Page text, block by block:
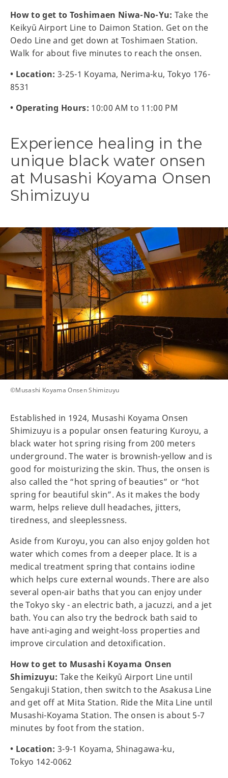
How to get to Toshimaen Niwa-No-Yu: Take the
Keikyū Airport Line to Daimon Station. Get on the
Oedo Line and get down at Toshimaen Station.
Walk for about five minutes to reach the onsen.
• Location: 3-25-1 Koyama, Nerima-ku, Tokyo 176-
8531
• Operating Hours: 10:00 AM to 11:00 PM
Experience healing in the
unique black water onsen
at Musashi Koyama Onsen
Shimizuyu
©️Musashi Koyama Onsen Shimizuyu
Established in 1924, Musashi Koyama Onsen
Shimizuyu is a popular onsen featuring Kuroyu, a
black water hot spring rising from 200 meters
underground. The water is brownish-yellow and is
good for moisturizing the skin. Thus, the onsen is
also called the “hot spring of beauties” or “hot
spring for beautiful skin”. As it makes the body
warm, helps relieve dull headaches, jitters,
tiredness, and sleeplessness.
Aside from Kuroyu, you can also enjoy golden hot
water which comes from a deeper place. It is a
medical treatment spring that contains iodine
which helps cure external wounds. There are also
several open-air baths that you can enjoy under
the Tokyo sky - an electric bath, a jacuzzi, and a jet
bath. You can also try the bedrock bath said to
have anti-aging and weight-loss properties and
improve circulation and detoxification.
How to get to Musashi Koyama Onsen
Shimizuyu: Take the Keikyū Airport Line until
Sengakuji Station, then switch to the Asakusa Line
and get off at Mita Station. Ride the Mita Line until
Musashi-Koyama Station. The onsen is about 5-7
minutes by foot from the station.
• Location: 3-9-1 Koyama, Shinagawa-ku,
Tokyo 142-0062